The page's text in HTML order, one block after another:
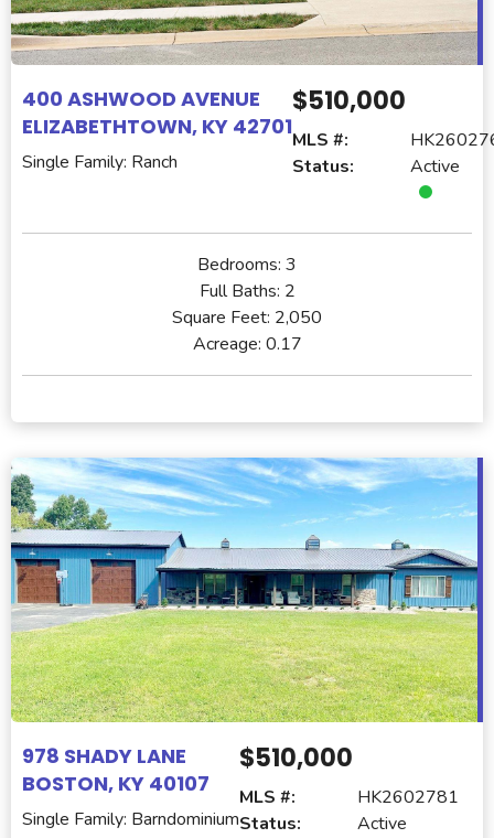
400 ASHWOOD AVENUE
ELIZABETHTOWN, KY 42701
Single Family: Ranch
$510,000
MLS #:
Status:
Active
Bedrooms: 3
Full Baths: 2
Square Feet: 2,050
Acreage: 0.17
978 SHADY LANE
BOSTON, KY 40107
Single Family: Barndominium
$510,000
MLS #:
HK2602781
Status:
Active